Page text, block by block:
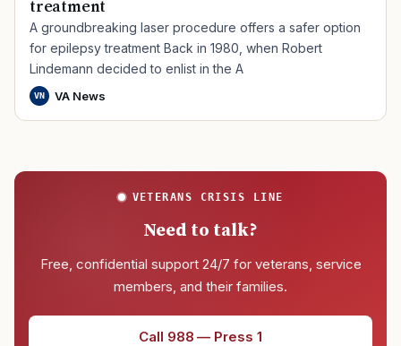
treatment
A groundbreaking laser procedure offers a safer option
for epilepsy treatment Back in 1980, when Robert
Lindemann decided to enlist in the A
VN VA News
VETERANS CRISIS LINE
Need to talk?
Free, confidential support 24/7 for veterans, service
members, and their families.
Call 988 — Press 1